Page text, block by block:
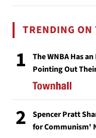
TRENDING
1
The WNBA Has
Pointing Out
2
Spencer Pratt
for Communism'